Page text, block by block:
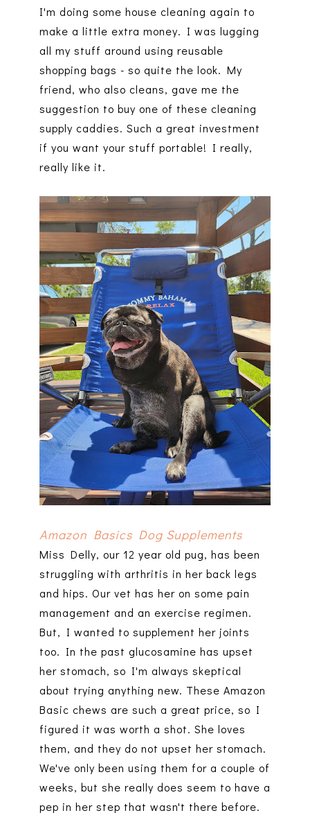
I'm doing some house cleaning again to
make a little extra money. I was lugging
all my stuff around using reusable
shopping bags - so quite the look. My
friend, who also cleans, gave me the
suggestion to buy one of these cleaning
supply caddies. Such a great investment
if you want your stuff portable! I really,
really like it.
Amazon Basics Dog Supplements
Miss Delly, our 12 year old pug, has been
struggling with arthritis in her back legs
and hips. Our vet has her on some pain
management and an exercise regimen.
But, I wanted to supplement her joints
too. In the past glucosamine has upset
her stomach, so I'm always skeptical
about trying anything new. These Amazon
Basic chews are such a great price, so I
figured it was worth a shot. She loves
them, and they do not upset her stomach.
We've only been using them for a couple of
weeks, but she really does seem to have a
pep in her step that wasn't there before.